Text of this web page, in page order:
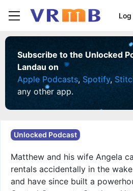
Log
Subscribe to the Unlocked
Landau on
Apple Podcasts, Spotify,
any other app.
Unlocked Podcast
Matthew and his wife Angela
rentals accidentally in the
and have since built a